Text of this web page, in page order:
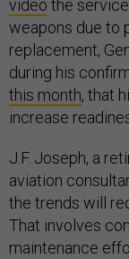
video the
weapons due to
replacement,
during his
this month, that
increase
J.F. Joseph, a
aviation
the trends will
That involves
maintenance